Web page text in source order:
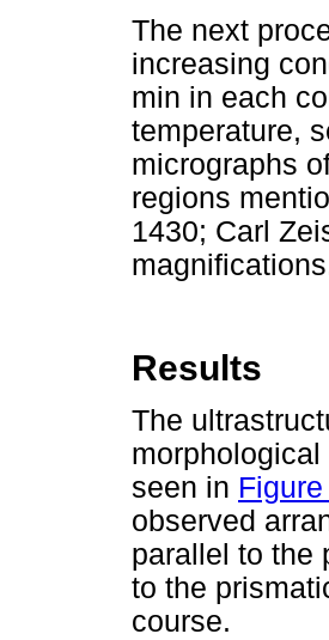
The next
increasing
min in each
temperature,
micrographs
regions
1430; Carl
Results
The
seen in Figure
observed
parallel to the
to the
course.